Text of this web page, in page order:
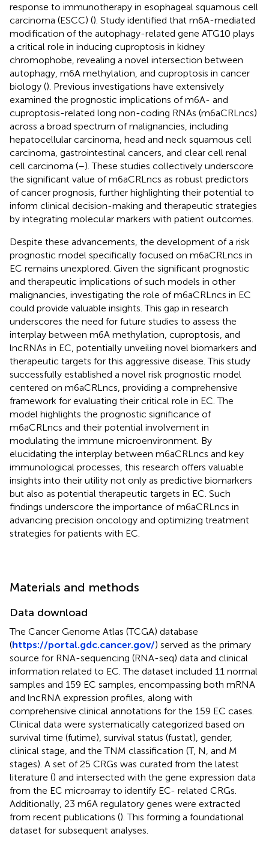
response to immunotherapy in esophageal squamous cell
carcinoma (ESCC) (). Study identified that m6A-mediated
modification of the autophagy-related gene ATG10 plays
a critical role in inducing cuproptosis in kidney
chromophobe, revealing a novel intersection between
autophagy, m6A methylation, and cuproptosis in cancer
biology (). Previous investigations have extensively
examined the prognostic implications of m6A- and
cuproptosis-related long non-coding RNAs (m6aCRLncs)
across a broad spectrum of malignancies, including
hepatocellular carcinoma, head and neck squamous cell
carcinoma, gastrointestinal cancers, and clear cell renal
cell carcinoma (–). These studies collectively underscore
the significant value of m6aCRLncs as robust predictors
of cancer prognosis, further highlighting their potential to
inform clinical decision-making and therapeutic strategies
by integrating molecular markers with patient outcomes.
Despite these advancements, the development of a risk
prognostic model specifically focused on m6aCRLncs in
EC remains unexplored. Given the significant prognostic
and therapeutic implications of such models in other
malignancies, investigating the role of m6aCRLncs in EC
could provide valuable insights. This gap in research
underscores the need for future studies to assess the
interplay between m6A methylation, cuproptosis, and
lncRNAs in EC, potentially unveiling novel biomarkers and
therapeutic targets for this aggressive disease. This study
successfully established a novel risk prognostic model
centered on m6aCRLncs, providing a comprehensive
framework for evaluating their critical role in EC. The
model highlights the prognostic significance of
m6aCRLncs and their potential involvement in
modulating the immune microenvironment. By
elucidating the interplay between m6aCRLncs and key
immunological processes, this research offers valuable
insights into their utility not only as predictive biomarkers
but also as potential therapeutic targets in EC. Such
findings underscore the importance of m6aCRLncs in
advancing precision oncology and optimizing treatment
strategies for patients with EC.
Materials and methods
Data download
The Cancer Genome Atlas (TCGA) database
(https://portal.gdc.cancer.gov/) served as the primary
source for RNA-sequencing (RNA-seq) data and clinical
information related to EC. The dataset included 11 normal
samples and 159 EC samples, encompassing both mRNA
and lncRNA expression profiles, along with
comprehensive clinical annotations for the 159 EC cases.
Clinical data were systematically categorized based on
survival time (futime), survival status (fustat), gender,
clinical stage, and the TNM classification (T, N, and M
stages). A set of 25 CRGs was curated from the latest
literature () and intersected with the gene expression data
from the EC microarray to identify EC- related CRGs.
Additionally, 23 m6A regulatory genes were extracted
from recent publications (). This forming a foundational
dataset for subsequent analyses.